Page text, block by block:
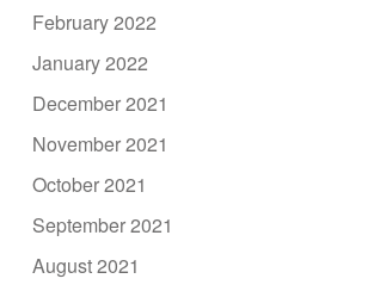
February 2022
January 2022
December 2021
November 2021
October 2021
September 2021
August 2021